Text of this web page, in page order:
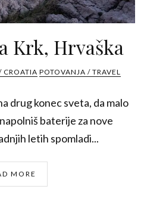
Krk, Hrvaška
CROATIA POTOVANJA / TRAVEL
drug konec sveta, da malo
baterije za nove
letih spomladi...
MORE